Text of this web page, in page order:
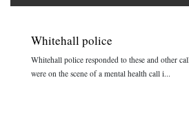
Whitehall police
Whitehall police responded to these and other
were on the scene of a mental health call i...